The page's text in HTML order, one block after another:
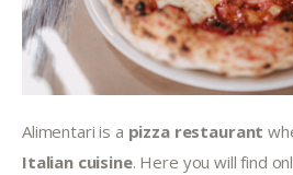
Alimentari is a pizza restaurant
Italian cuisine. Here you will find